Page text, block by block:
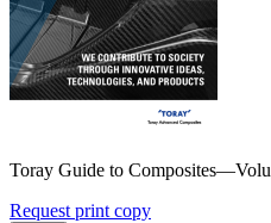
Toray Guide to
Request print copy